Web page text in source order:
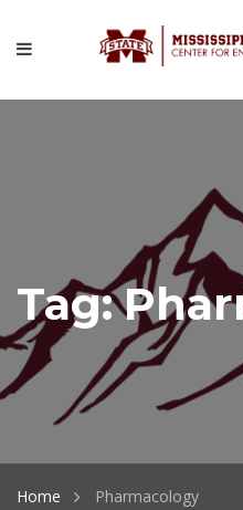
Tag:
Home Pharmacology